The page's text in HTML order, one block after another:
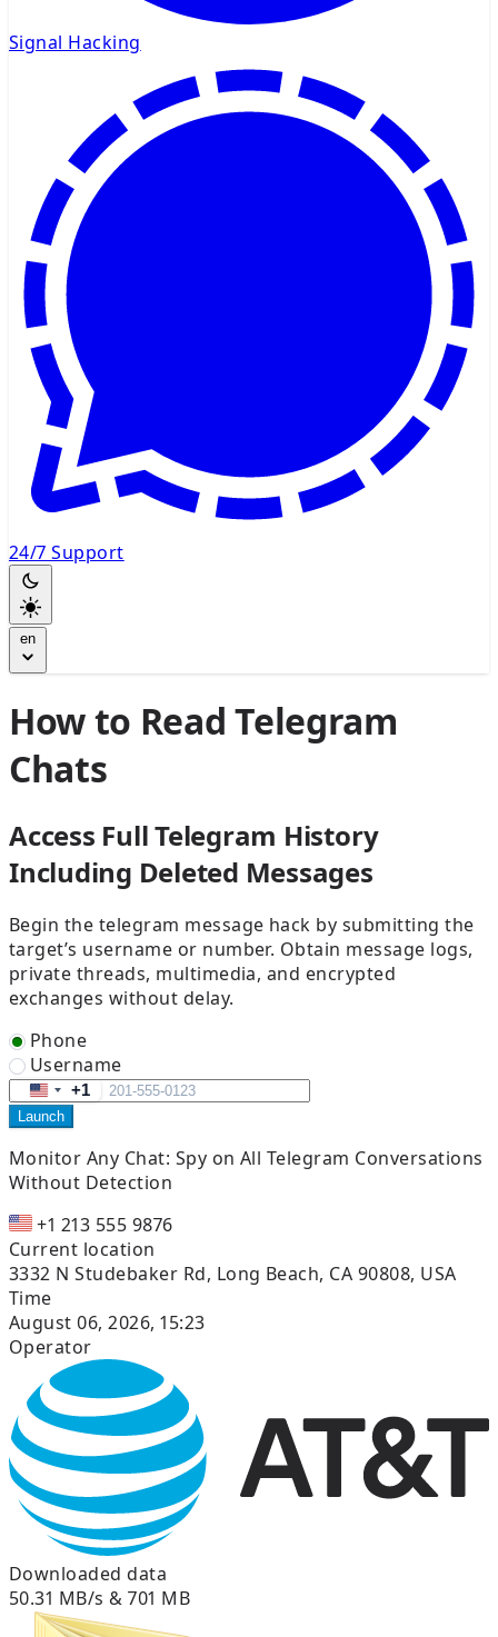
Signal Hacking
24/7 Support
en
How to Read Telegram
Chats
Access Full Telegram History
Including Deleted Messages
Begin the telegram message hack by submitting the
target’s username or number. Obtain message logs,
private threads, multimedia, and encrypted
exchanges without delay.
Phone
Username
United
States
+1
Launch
Monitor Any Chat: Spy on All Telegram Conversations
Without Detection
+1 213 555 9876
Current location
3332 N Studebaker Rd, Long Beach, CA 90808, USA
Time
August 06, 2026, 15:23
Operator
Downloaded data
50.31 MB/s & 701 MB